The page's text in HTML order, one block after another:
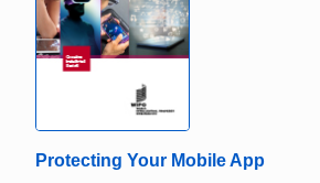
Protecting Your Mobile App